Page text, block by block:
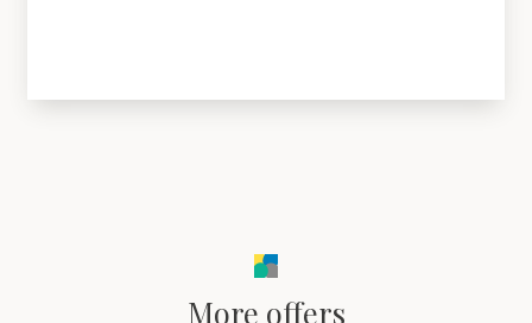
More offers